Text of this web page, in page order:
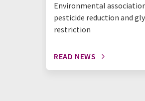
Environmental
pesticide reduction and
restriction
READ NEWS